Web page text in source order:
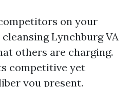
on your
Lynchburg VA
others are charging.
competitive yet
you present.